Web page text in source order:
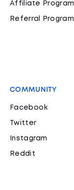
Affiliate Program
Referral Program
COMMUNITY
Facebook
Twitter
Instagram
Reddit